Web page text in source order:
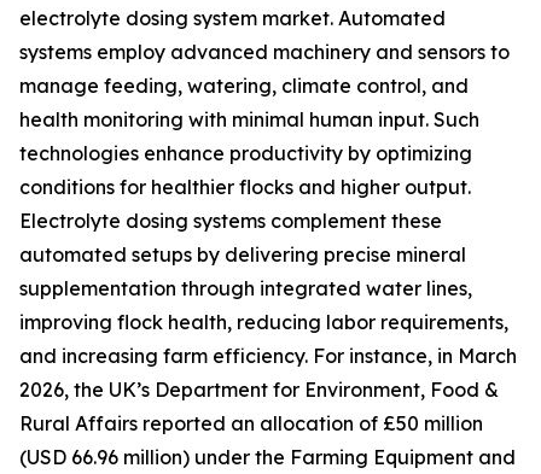
electrolyte dosing system market. Automated
systems employ advanced machinery and sensors to
manage feeding, watering, climate control, and
health monitoring with minimal human input. Such
technologies enhance productivity by optimizing
conditions for healthier flocks and higher output.
Electrolyte dosing systems complement these
automated setups by delivering precise mineral
supplementation through integrated water lines,
improving flock health, reducing labor requirements,
and increasing farm efficiency. For instance, in March
2026, the UK’s Department for Environment, Food &
Rural Affairs reported an allocation of £50 million
(USD 66.96 million) under the Farming Equipment and